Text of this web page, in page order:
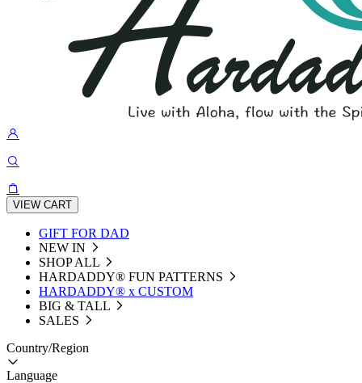
VIEW CART
GIFT FOR DAD
NEW IN
SHOP ALL
HARDADDY®️ FUN PATTERNS
HARDADDY® x CUSTOM
BIG & TALL
SALES
Country/Region
Language